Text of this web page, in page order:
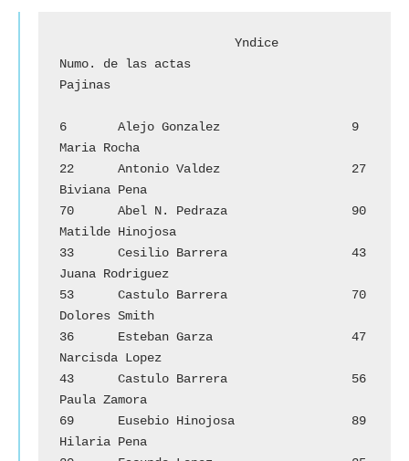
			Yndice
Numo. de las actas
Pajinas
6	Alejo Gonzalez			9
Maria Rocha
22	Antonio Valdez			27
Biviana Pena
70	Abel N. Pedraza		        90
Matilde Hinojosa
33	Cesilio Barrera			43
Juana Rodriguez
53	Castulo Barrera		        70
Dolores Smith
36	Esteban Garza			47
Narcisda Lopez
43	Castulo Barrera		        56
Paula Zamora
69	Eusebio Hinojosa		89
Hilaria Pena